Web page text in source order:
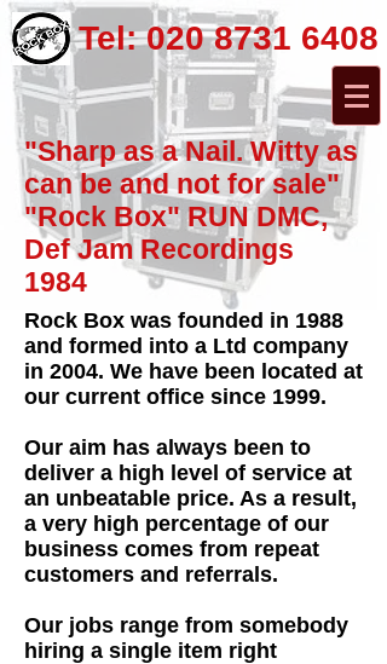
Tel:020 8731 6408
"Sharp as a Nail. Witty as
can be and not for sale"
"Rock Box" RUN DMC,
Def Jam Recordings
1984
Rock Box was founded in 1988
and formed into a Ltd company
in 2004. We have been located at
our current office since 1999.
Our aim has always been to
deliver a high level of service at
an unbeatable price. As a result,
a very high percentage of our
business comes from repeat
customers and referrals.
Our jobs range from somebody
hiring a single item right